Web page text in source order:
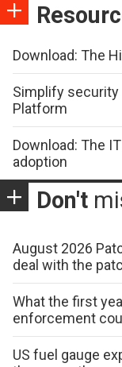
Download: The
Simplify security
Platform
Download: The
adoption
Don't
August 2026
deal with the
What the first
enforcement
US fuel gauge